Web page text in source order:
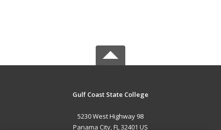
Gulf Coast State College
5230 West Highway 98
Panama City, FL 32401 US